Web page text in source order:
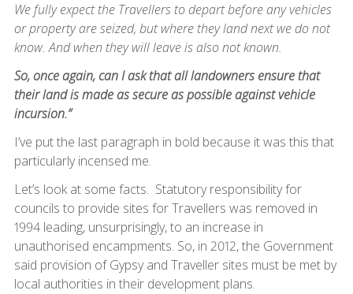
We fully expect the Travellers to depart before any vehicles
or property are seized, but where they land next we do not
know. And when they will leave is also not known.
So, once again, can I ask that all landowners ensure that
their land is made as secure as possible against vehicle
incursion.”
I’ve put the last paragraph in bold because it was this that
particularly incensed me.
Let’s look at some facts. Statutory responsibility for
councils to provide sites for Travellers was removed in
1994 leading, unsurprisingly, to an increase in
unauthorised encampments. So, in 2012, the Government
said provision of Gypsy and Traveller sites must be met by
local authorities in their development plans.